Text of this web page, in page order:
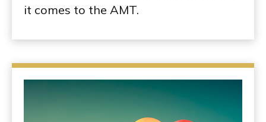
it comes to the AMT.